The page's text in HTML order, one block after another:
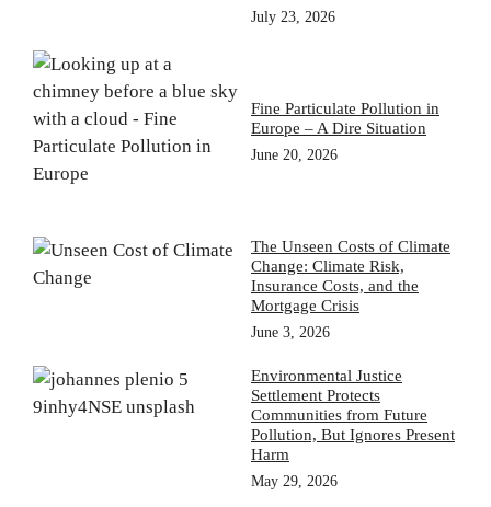
July 23, 2026
Fine Particulate Pollution in
Europe – A Dire Situation
June 20, 2026
The Unseen Costs of Climate
Change: Climate Risk,
Insurance Costs, and the
Mortgage Crisis
June 3, 2026
Environmental Justice
Settlement Protects
Communities from Future
Pollution, But Ignores Present
Harm
May 29, 2026